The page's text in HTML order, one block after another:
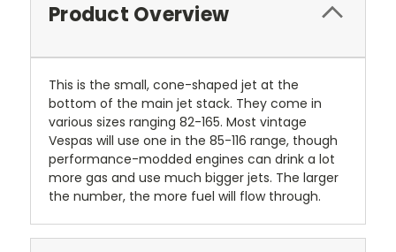
Product Overview
This is the small, cone-shaped jet at the
bottom of the main jet stack. They come in
various sizes ranging 82-165. Most vintage
Vespas will use one in the 85-116 range, though
performance-modded engines can drink a lot
more gas and use much bigger jets. The larger
the number, the more fuel will flow through.